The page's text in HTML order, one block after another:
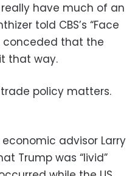
really have much of an
told CBS’s “Face
conceded that the
that way.
trade policy matters.
advisor Larry
Trump was “livid”